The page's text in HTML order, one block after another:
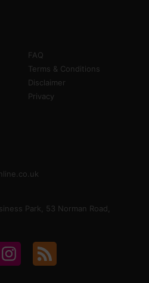
FAQ
Terms & Conditions
Disclaimer
Privacy
Park, 53 Norman Road,